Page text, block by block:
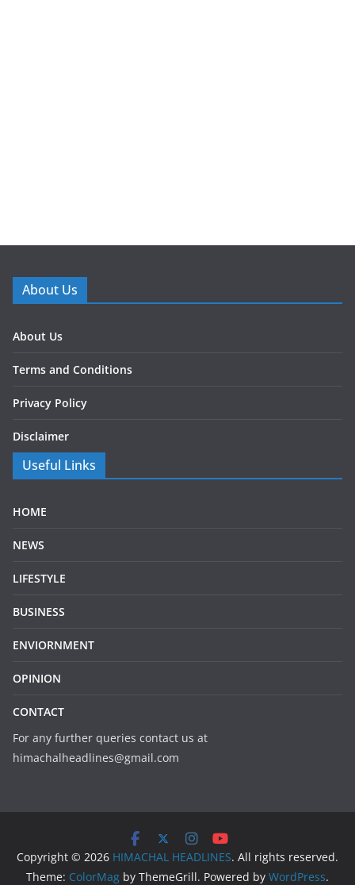
About Us
About Us
Terms and Conditions
Privacy Policy
Disclaimer
Useful Links
HOME
NEWS
LIFESTYLE
BUSINESS
ENVIORNMENT
OPINION
CONTACT
For any further queries contact us at
himachalheadlines@gmail.com
Copyright © 2026 HIMACHAL HEADLINES. All rights reserved.
Theme: ColorMag by ThemeGrill. Powered by WordPress.